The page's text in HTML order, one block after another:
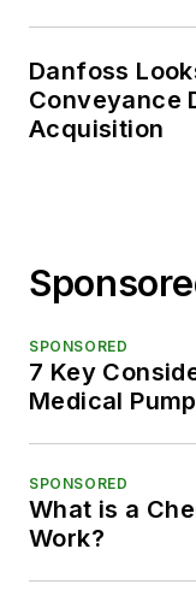
Danfoss
Conveyance
Acquisition
SPONSORED
7 Key
Medical Pump
SPONSORED
What is a
Work?